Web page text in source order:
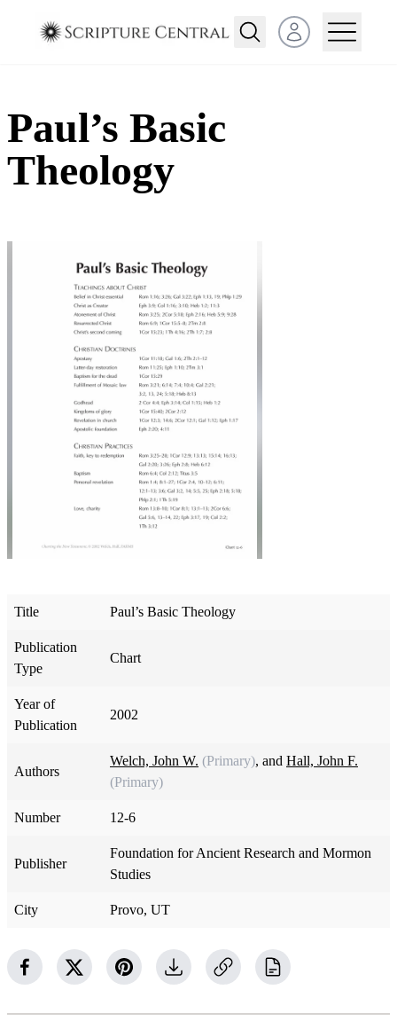
Open user menu
Paul’s Basic
Theology
Title Paul’s Basic Theology
Publication
Type
Chart
Year of
Publication
2002
Authors
Welch, John W. (Primary), and Hall, John F.
(Primary)
Number 12-6
Publisher
Foundation for Ancient Research and Mormon
Studies
City Provo, UT